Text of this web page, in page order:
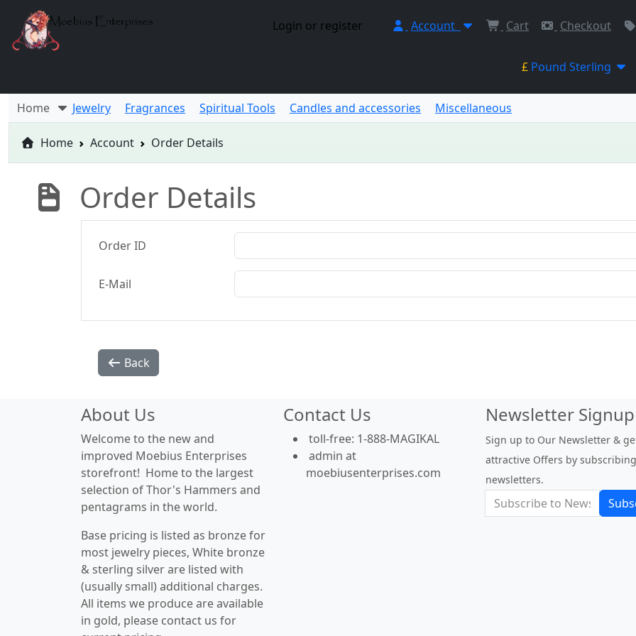
Login or register Account Cart Checkout
£ Pound Sterling
Home Jewelry Fragrances Spiritual Tools Candles and accessories Miscellaneous
Home Account Order Details
Order Details
Order ID
E-Mail
Back
About Us
Welcome to the new and
improved Moebius Enterprises
storefront! Home to the largest
selection of Thor's Hammers and
pentagrams in the world.
Base pricing is listed as bronze for
most jewelry pieces, White bronze
& sterling silver are listed with
(usually small) additional charges.
All items we produce are available
in gold, please contact us for
Contact Us
toll-free: 1-888-MAGIKAL
admin at
moebiusenterprises.com
Newsletter Signup
Sign up to Our Newsletter &
attractive Offers by
newsletters.